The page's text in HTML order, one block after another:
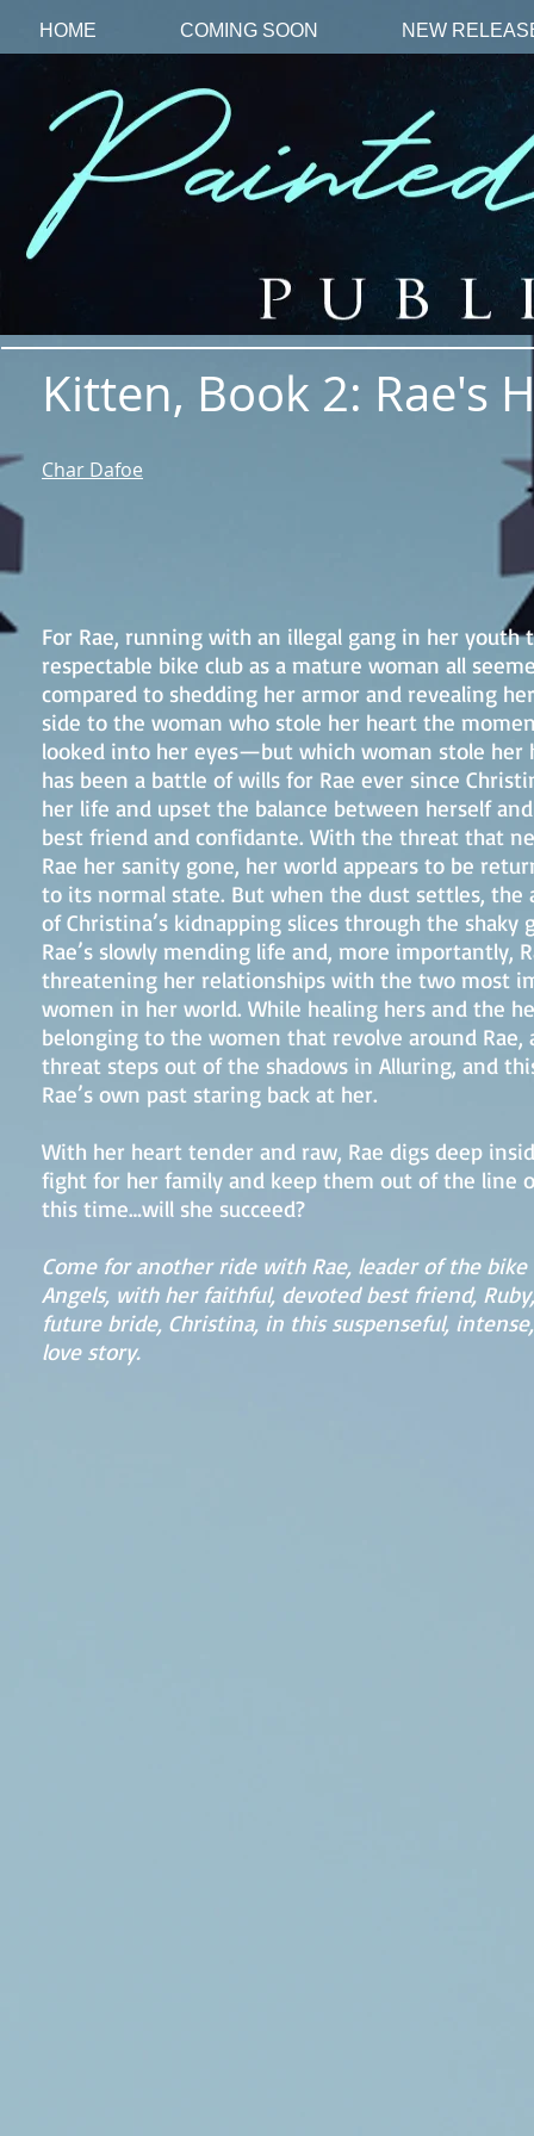
HOME COMING SOON NEW
Kitten, Book 2: Rae's
Char Dafoe
For Rae, running with an illegal gang in her youth
respectable bike club as a mature woman all
compared to shedding her armor and revealing
side to the woman who stole her heart the
looked into her eyes—but which woman stole her
has been a battle of wills for Rae ever since
her life and upset the balance between herself
best friend and confidante. With the threat that
Rae her sanity gone, her world appears to be
to its normal state. But when the dust settles, the
of Christina’s kidnapping slices through the shaky
Rae’s slowly mending life and, more importantly,
threatening her relationships with the two most
women in her world. While healing hers and the
belonging to the women that revolve around Rae,
threat steps out of the shadows in Alluring, and
Rae’s own past staring back at her.
With her heart tender and raw, Rae digs deep
fight for her family and keep them out of the line
this time…will she succeed?
Come for another ride with Rae, leader of the bike
Angels, with her faithful, devoted best friend,
future bride, Christina, in this suspenseful,
love story.